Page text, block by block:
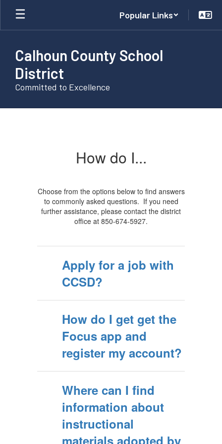
Skip
main
Popular Links
Calhoun County School
District
Committed to Excellence
How do I...
Choose from the options below to find answers
to commonly asked questions. If you need
further assistance, please contact the district
office at 850-674-5927.
Apply for a job with
CCSD?
How do I get get the
Focus app and
register my account?
Where can I find
information about
instructional
materials adopted by